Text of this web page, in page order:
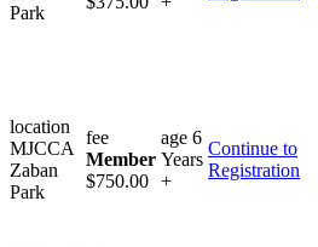
Park
location
MJCCA
Zaban
Park
fee
Member
$750.00
age 6
Years
+
Continue to
Registration